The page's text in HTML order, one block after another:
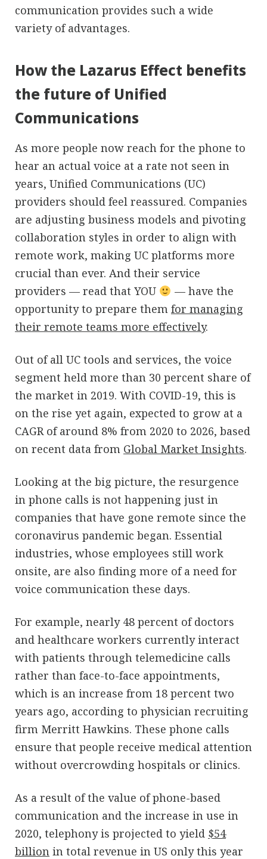
communication provides such a wide
variety of advantages.
How the Lazarus Effect benefits
the future of Unified
Communications
As more people now reach for the phone to
hear an actual voice at a rate not seen in
years, Unified Communications (UC)
providers should feel reassured. Companies
are adjusting business models and pivoting
collaboration styles in order to align with
remote work, making UC platforms more
crucial than ever. And their service
providers — read that YOU
— have the
opportunity to prepare them for managing
their remote teams more effectively.
Out of all UC tools and services, the voice
segment held more than 30 percent share of
the market in 2019. With COVID-19, this is
on the rise yet again, expected to grow at a
CAGR of around 8% from 2020 to 2026, based
on recent data from Global Market Insights.
Looking at the big picture, the resurgence
in phone calls is not happening just in
companies that have gone remote since the
coronavirus pandemic began. Essential
industries, whose employees still work
onsite, are also finding more of a need for
voice communication these days.
For example, nearly 48 percent of doctors
and healthcare workers currently interact
with patients through telemedicine calls
rather than face-to-face appointments,
which is an increase from 18 percent two
years ago, according to physician recruiting
firm Merritt Hawkins. These phone calls
ensure that people receive medical attention
without overcrowding hospitals or clinics.
As a result of the value of phone-based
communication and the increase in use in
2020, telephony is projected to yield $54
billion in total revenue in US only this year